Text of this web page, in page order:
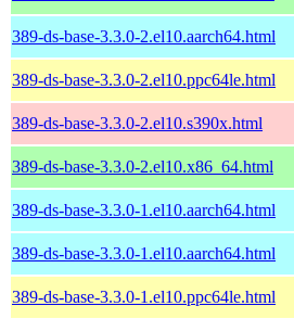
389-ds-base-3.3.0-2.el10.aarch64.html
389-ds-base-3.3.0-2.el10.ppc64le.html
389-ds-base-3.3.0-2.el10.s390x.html
389-ds-base-3.3.0-2.el10.x86_64.html
389-ds-base-3.3.0-1.el10.aarch64.html
389-ds-base-3.3.0-1.el10.aarch64.html
389-ds-base-3.3.0-1.el10.ppc64le.html